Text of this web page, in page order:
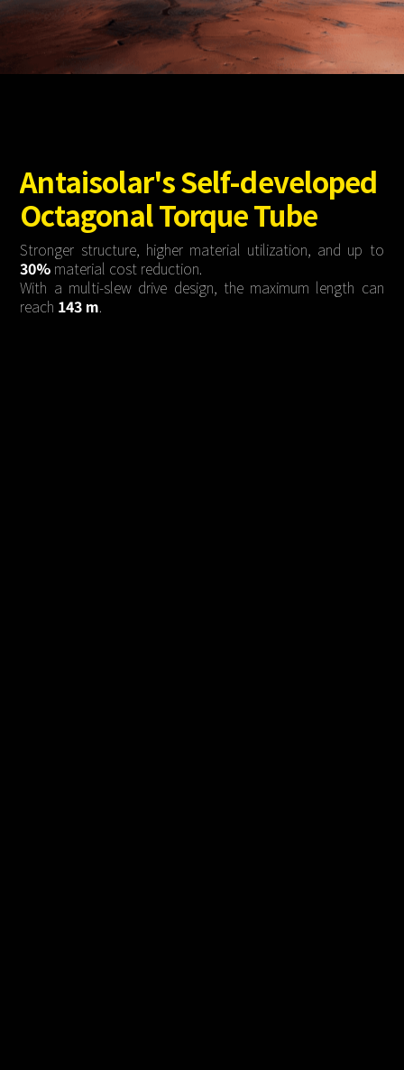
SnapFit
Agri-PV
Fishery PV
Distributor
Resource Center
About Us
Reference
Antaisolar's Self-developed
Octagonal Torque Tube
Stronger structure, higher material utilization, and up to
30% material cost reduction.
With a multi-slew drive design, the maximum length can
reach 143 m.